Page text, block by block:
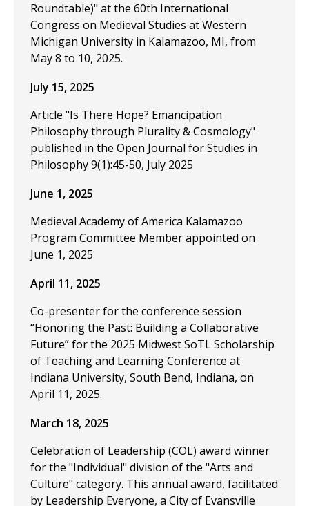
Roundtable)" at the 60th International
Congress on Medieval Studies at Western
Michigan University in Kalamazoo, MI, from
May 8 to 10, 2025.
July 15, 2025
Article "Is There Hope? Emancipation
Philosophy through Plurality & Cosmology"
published in the Open Journal for Studies in
Philosophy 9(1):45-50, July 2025
June 1, 2025
Medieval Academy of America Kalamazoo
Program Committee Member appointed on
June 1, 2025
April 11, 2025
Co-presenter for the conference session
“Honoring the Past: Building a Collaborative
Future” for the 2025 Midwest SoTL Scholarship
of Teaching and Learning Conference at
Indiana University, South Bend, Indiana, on
April 11, 2025.
March 18, 2025
Celebration of Leadership (COL) award winner
for the "Individual" division of the "Arts and
Culture" category. This annual award, facilitated
by Leadership Everyone, a City of Evansville